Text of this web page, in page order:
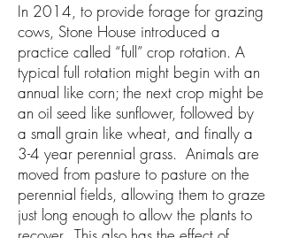
In 2014, to provide forage for grazing
cows, Stone House introduced a
practice called “full” crop rotation. A
typical full rotation might begin with an
annual like corn; the next crop might be
an oil seed like sunflower, followed by
a small grain like wheat, and finally a
3-4 year perennial grass. Animals are
moved from pasture to pasture on the
perennial fields, allowing them to graze
just long enough to allow the plants to